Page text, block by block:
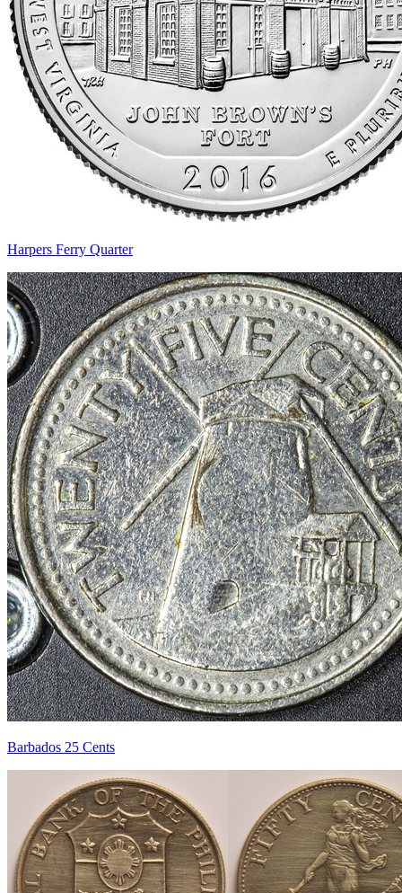
Harpers Ferry Quarter
Barbados 25 Cents